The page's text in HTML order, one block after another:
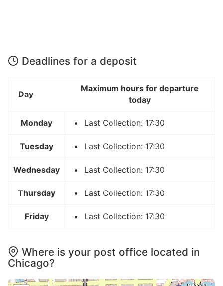
Deadlines for a deposit
Day
Maximum hours for departure
today
Monday Last Collection: 17:30
Tuesday Last Collection: 17:30
Wednesday Last Collection: 17:30
Thursday Last Collection: 17:30
Friday Last Collection: 17:30
Where is your post office located in
Chicago?